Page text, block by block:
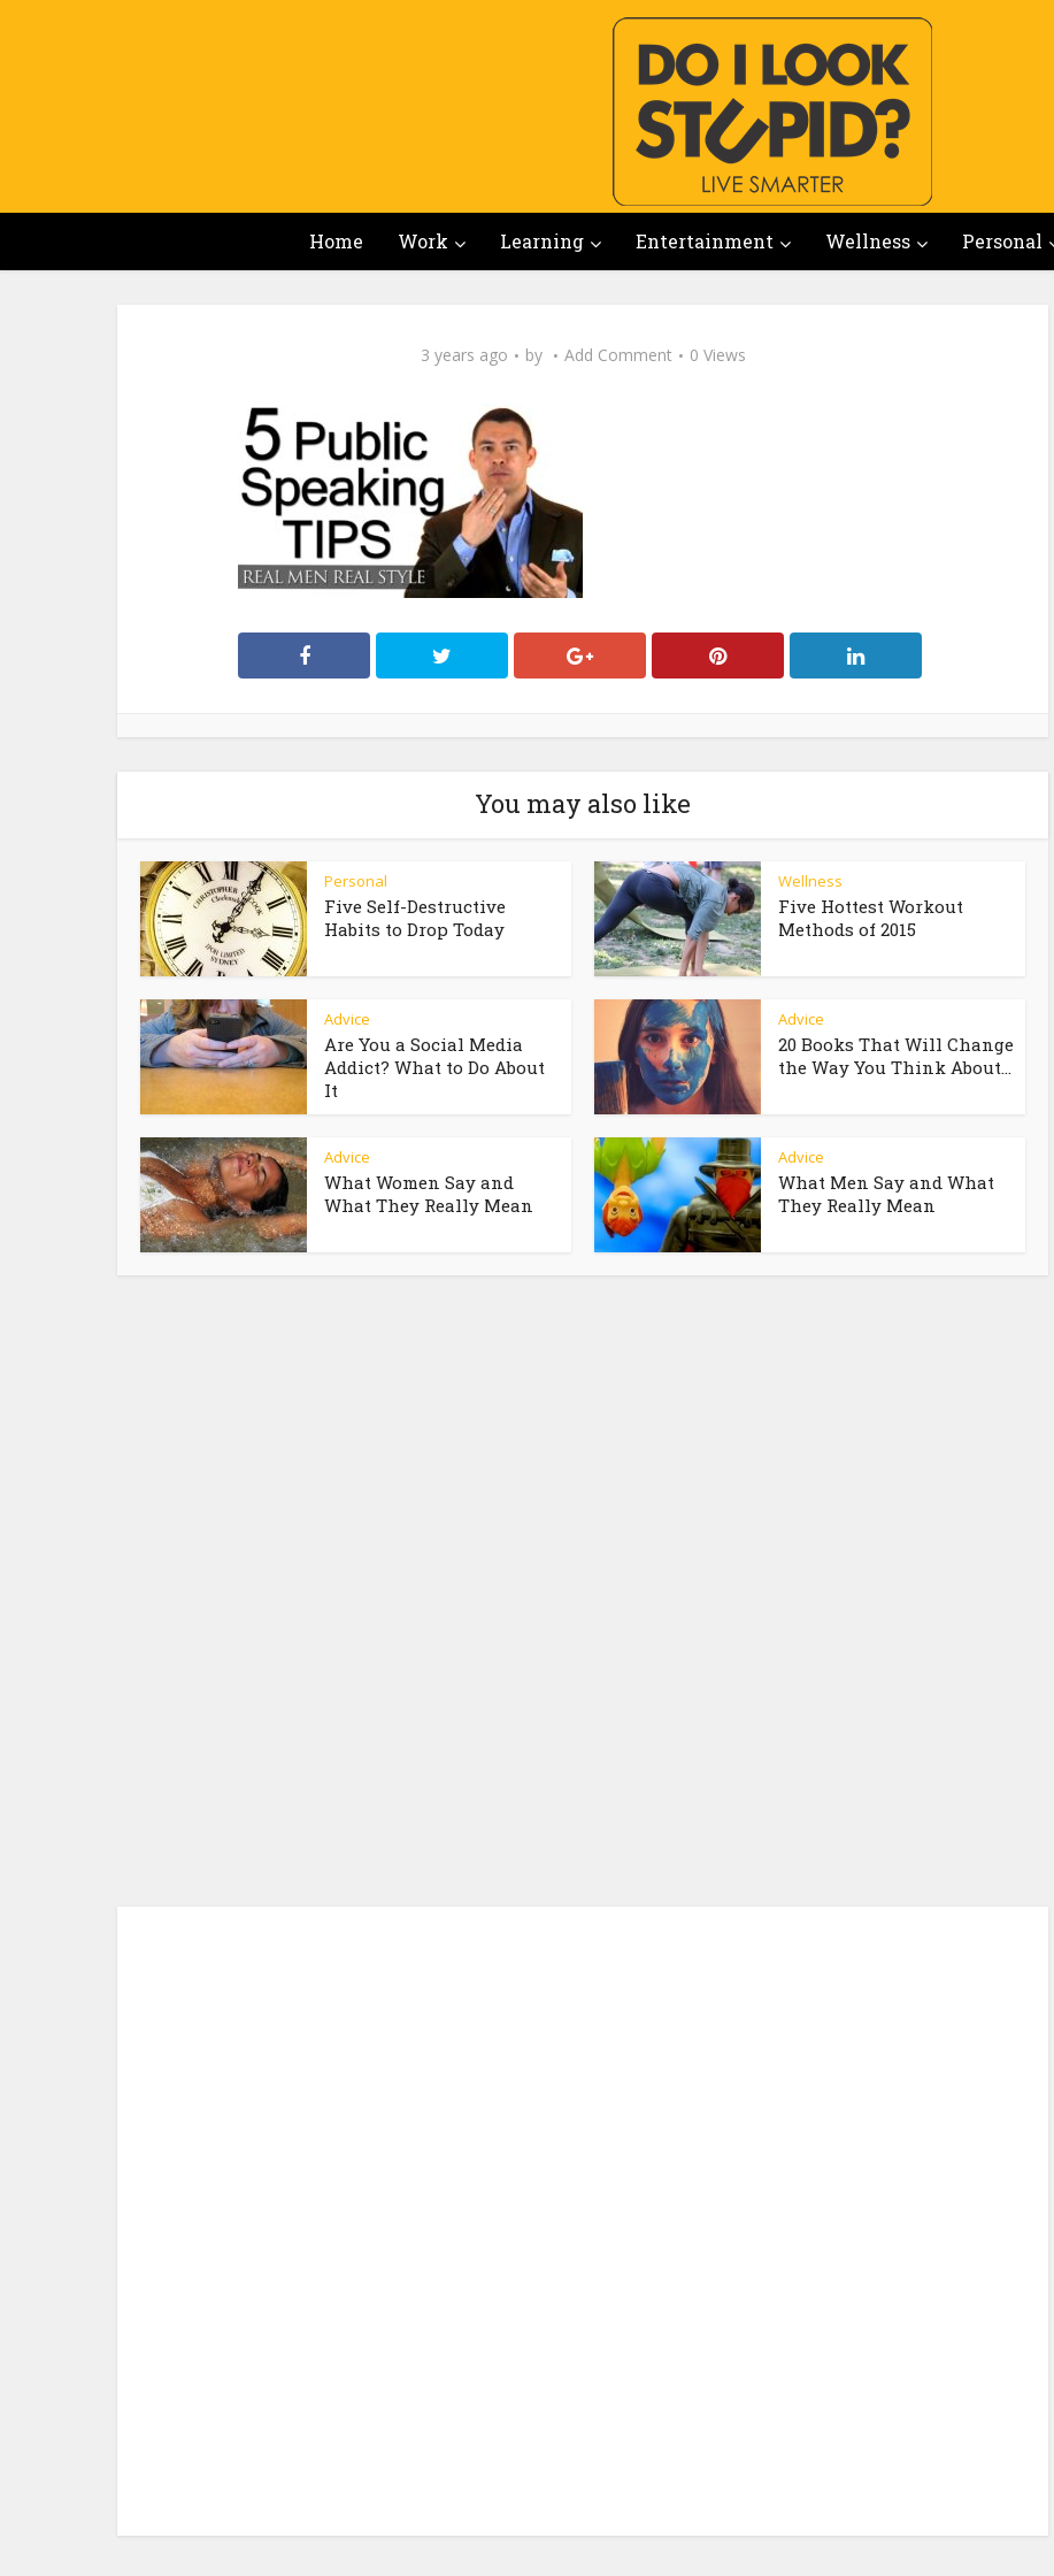
Home Work Learning Entertainment Wellness Personal
3 years ago by Add Comment 0 Views
You may also like
Personal
Five Self-Destructive
Habits to Drop Today
Wellness
Five Hottest Workout
Methods of 2015
Advice
Are You a Social Media
Addict? What to Do About
It
Advice
20 Books That Will Change
the Way You Think About...
Advice
What Women Say and
What They Really Mean
Advice
What Men Say and What
They Really Mean